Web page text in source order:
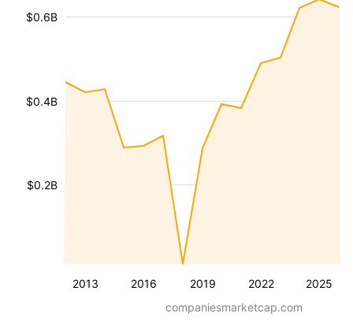
2013 2016 2019 2022 2025
$0.2B
$0.4B
$0.6B
companiesmarketcap.com